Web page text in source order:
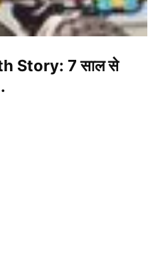
Story: 7 साल से